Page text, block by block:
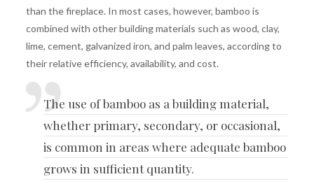
than the fireplace. In most cases, however, bamboo is
combined with other building materials such as wood, clay,
lime, cement, galvanized iron, and palm leaves, according to
their relative efficiency, availability, and cost.
The use ofbamboo as a building material,
whether primary, secondary, or occasional,
is common in areas where adequate bamboo
grows in sufficient quantity.